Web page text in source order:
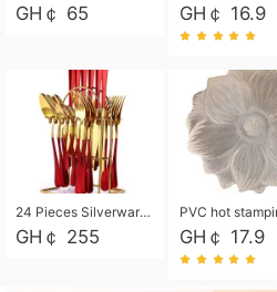
GH￠ 65 GH￠ 16.9
24 Pieces Silverware Set, Stainless Steel Flatware Set with Silverware Holder Spoons Forks Knives, Utensils Set Service for 6,Gold Mirror Polished and Matte Painted
GH￠ 255 GH￠ 17.9